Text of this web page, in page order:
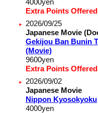
4000yen
Extra Points Offered
2026/09/25
Japanese Movie
Gekijou Ban Bunin
(Movie)
9600yen
Extra Points Offered
2026/09/02
Japanese Movie
Nippon Kyosokyoku
4000yen